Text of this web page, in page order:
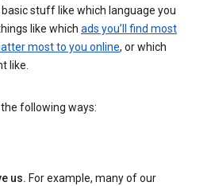
stuff like which language you
like which ads you’ll find most
most to you online, or which
like.
following ways:
us. For example, many of our